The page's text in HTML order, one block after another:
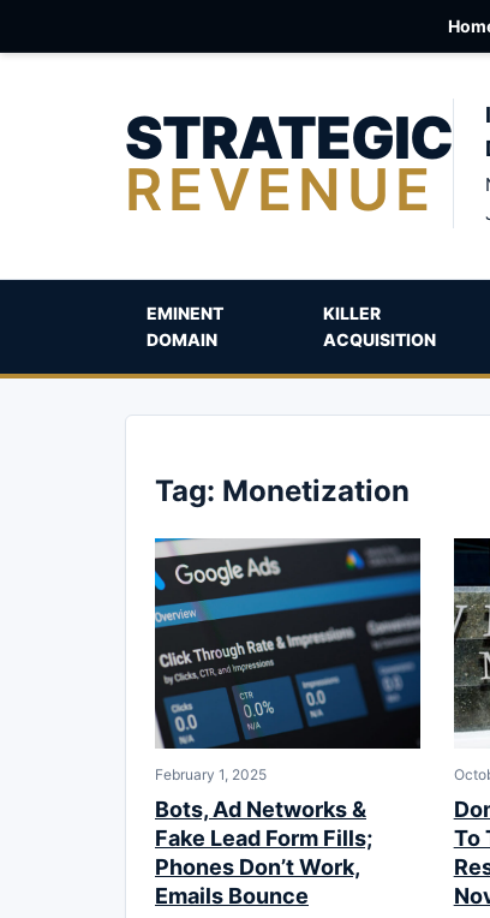
STRATEGIC
REVENUE
EMINENT
DOMAIN
KILLER
ACQUISITION
Tag: Monetization
February 1, 2025
Bots, Ad Networks &
Fake Lead Form Fills;
Phones Don’t Work,
Emails Bounce
To